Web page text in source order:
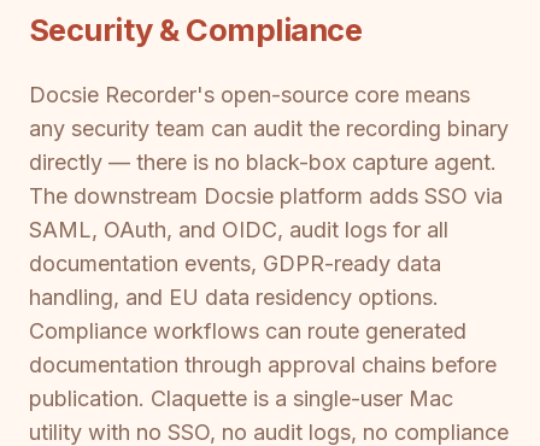
Security & Compliance
Docsie Recorder's open-source core means
any security team can audit the recording binary
directly — there is no black-box capture agent.
The downstream Docsie platform adds SSO via
SAML, OAuth, and OIDC, audit logs for all
documentation events, GDPR-ready data
handling, and EU data residency options.
Compliance workflows can route generated
documentation through approval chains before
publication. Claquette is a single-user Mac
utility with no SSO, no audit logs, no compliance